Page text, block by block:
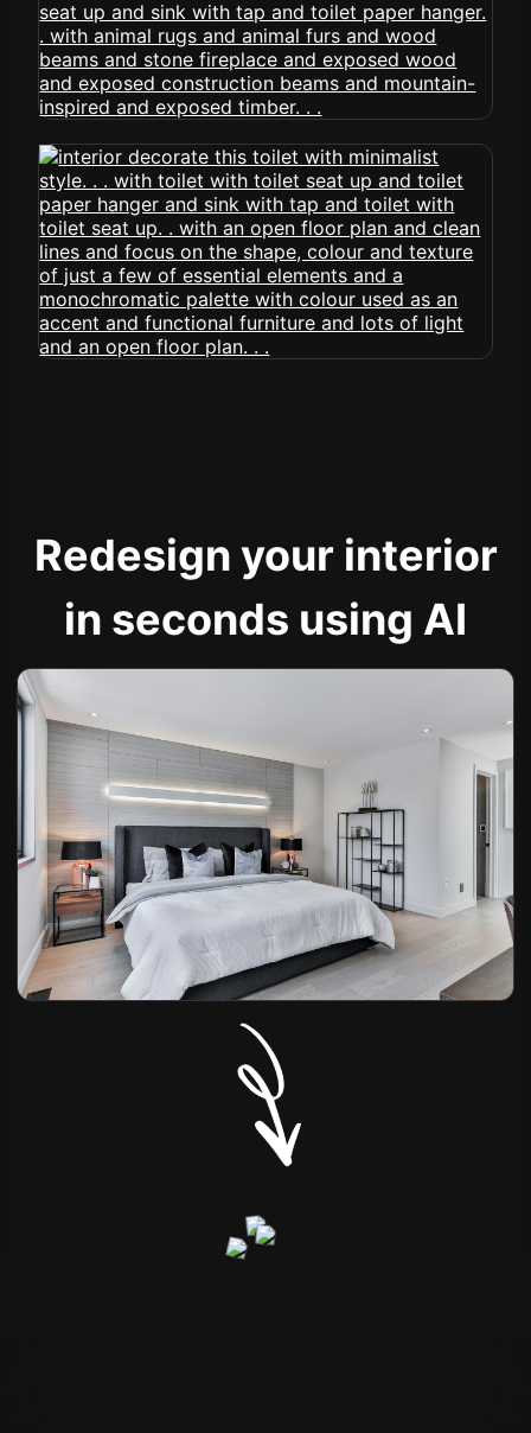
Redesign your interior
in seconds using AI